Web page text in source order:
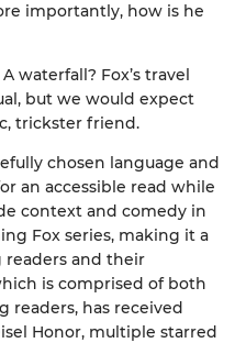
importantly, how is he
waterfall? Fox’s travel
but we would expect
trickster friend.
chosen language and
an accessible read while
context and comedy in
Fox series, making it a
and their
is comprised of both
readers, has received
Honor, multiple starred